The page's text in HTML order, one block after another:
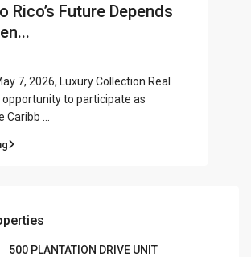
Rico’s Future Depends
7, 2026, Luxury Collection Real
opportunity to participate as
Caribb
500 PLANTATION DRIVE UNIT